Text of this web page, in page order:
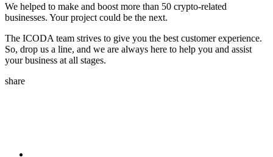
We helped to make and boost more than 50 crypto-related
businesses. Your project could be the next.
The ICODA team strives to give you the best customer experience.
So, drop us a line, and we are always here to help you and assist
your business at all stages.
share